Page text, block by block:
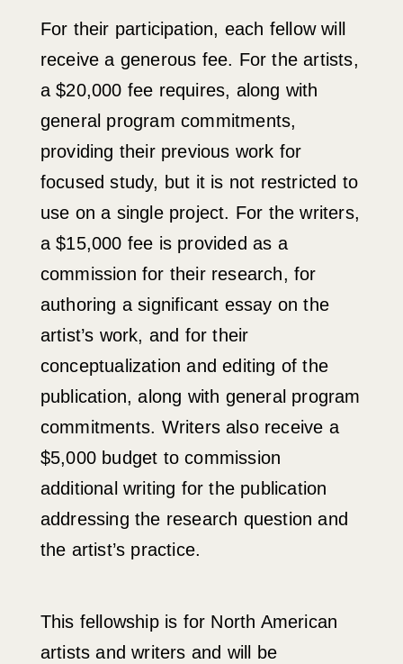
For their participation, each fellow will
receive a generous fee. For the artists,
a $20,000 fee requires, along with
general program commitments,
providing their previous work for
focused study, but it is not restricted to
use on a single project. For the writers,
a $15,000 fee is provided as a
commission for their research, for
authoring a significant essay on the
artist’s work, and for their
conceptualization and editing of the
publication, along with general program
commitments. Writers also receive a
$5,000 budget to commission
additional writing for the publication
addressing the research question and
the artist’s practice.
This fellowship is for North American
artists and writers and will be